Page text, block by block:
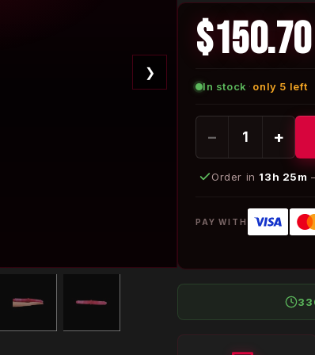
❯
$150.70
In stock · only 5 left
− +
Order in 13h 25m
PAY WITH